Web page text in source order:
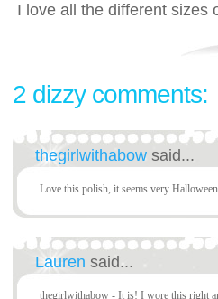
I love all the different sizes
2 dizzy comments:
thegirlwithabow said...
Love this polish, it seems very
Lauren said...
thegirlwithabow - It is! I wore this right